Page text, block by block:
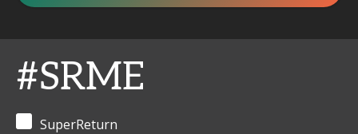
#SRME
SuperReturn